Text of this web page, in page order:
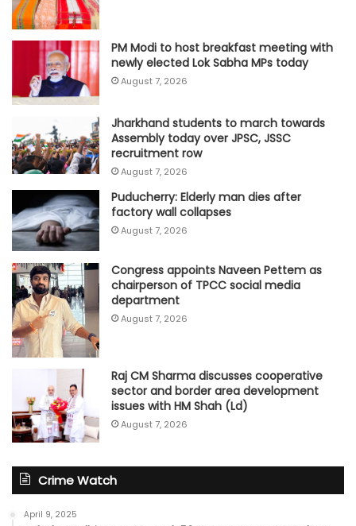
PM Modi to host breakfast meeting with
newly elected Lok Sabha MPs today
August 7, 2026
Jharkhand students to march towards
Assembly today over JPSC, JSSC
recruitment row
August 7, 2026
Puducherry: Elderly man dies after
factory wall collapses
August 7, 2026
Congress appoints Naveen Pettem as
chairperson of TPCC social media
department
August 7, 2026
Raj CM Sharma discusses cooperative
sector and border area development
issues with HM Shah (Ld)
August 7, 2026
Crime Watch
April 9, 2025